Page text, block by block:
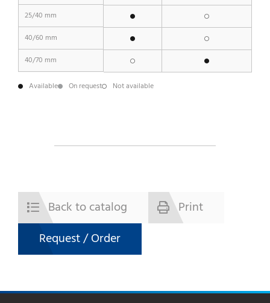
25/40 mm
40/60 mm
40/70 mm
Available On request Not available
Back to catalog
Print
Request / Order